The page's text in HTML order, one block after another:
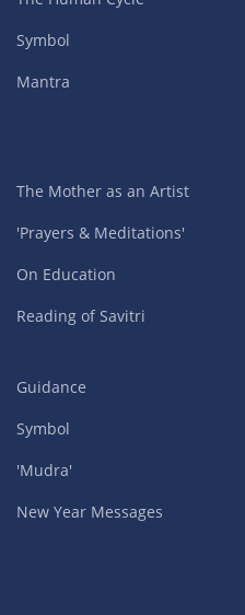
Symbol
Mantra
The Mother as an Artist
'Prayers & Meditations'
On Education
Reading of Savitri
Guidance
Symbol
'Mudra'
New Year Messages